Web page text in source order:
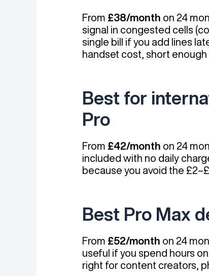
From £38/month on 24
signal in congested cells
single bill if you add lines
handset cost, short
Best for
Pro
From £42/month on 24
included with no daily
because you avoid the
Best Pro Max
From £52/month on 24
useful if you spend hours
right for content creators,